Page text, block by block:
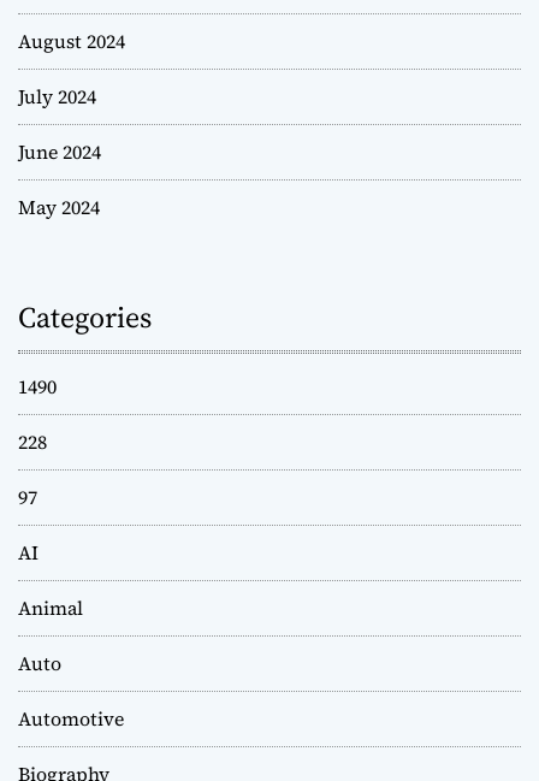
August 2024
July 2024
June 2024
May 2024
Categories
1490
228
97
AI
Animal
Auto
Automotive
Biography